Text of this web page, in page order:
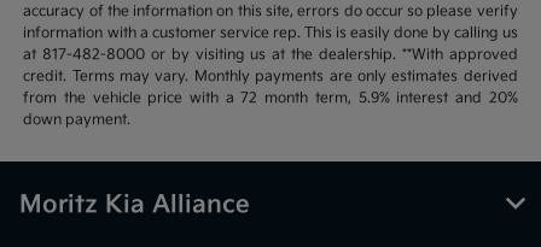
accuracy of the information on this site, errors do occur so please verify
information with a customer service rep. This is easily done by calling us
at 817-482-8000 or by visiting us at the dealership. **With approved
credit. Terms may vary. Monthly payments are only estimates derived
from the vehicle price with a 72 month term, 5.9% interest and 20%
down payment.
Moritz Kia Alliance